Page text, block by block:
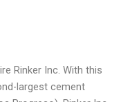
Rinker Inc. With this
largest cement